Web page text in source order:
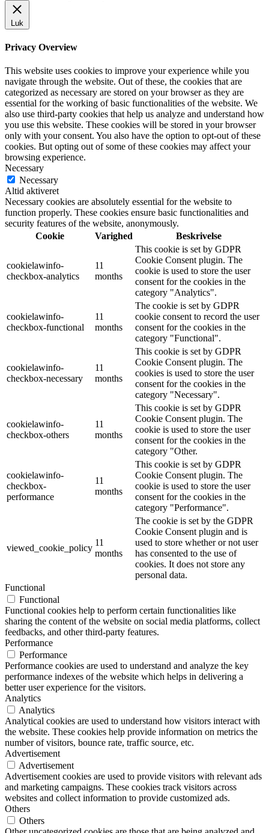
Luk
Privacy Overview
This website uses cookies to improve your experience while you
navigate through the website. Out of these, the cookies that are
categorized as necessary are stored on your browser as they are
essential for the working of basic functionalities of the website. We
also use third-party cookies that help us analyze and understand how
you use this website. These cookies will be stored in your browser
only with your consent. You also have the option to opt-out of these
cookies. But opting out of some of these cookies may affect your
browsing experience.
Necessary
Necessary
Altid aktiveret
Necessary cookies are absolutely essential for the website to
function properly. These cookies ensure basic functionalities and
security features of the website, anonymously.
Cookie
Varighed Beskrivelse
cookielawinfo-
checkbox-analytics
11
months
This cookie is set by GDPR
Cookie Consent plugin. The
cookie is used to store the user
consent for the cookies in the
category "Analytics".
cookielawinfo-
checkbox-functional
11
months
The cookie is set by GDPR
cookie consent to record the user
consent for the cookies in the
category "Functional".
cookielawinfo-
checkbox-necessary
11
months
This cookie is set by GDPR
Cookie Consent plugin. The
cookies is used to store the user
consent for the cookies in the
category "Necessary".
cookielawinfo-
checkbox-others
11
months
This cookie is set by GDPR
Cookie Consent plugin. The
cookie is used to store the user
consent for the cookies in the
category "Other.
cookielawinfo-
checkbox-
performance
11
months
This cookie is set by GDPR
Cookie Consent plugin. The
cookie is used to store the user
consent for the cookies in the
category "Performance".
viewed_cookie_policy
11
months
The cookie is set by the GDPR
Cookie Consent plugin and is
used to store whether or not user
has consented to the use of
cookies. It does not store any
personal data.
Functional
Functional
Functional cookies help to perform certain functionalities like
sharing the content of the website on social media platforms, collect
feedbacks, and other third-party features.
Performance
Performance
Performance cookies are used to understand and analyze the key
performance indexes of the website which helps in delivering a
better user experience for the visitors.
Analytics
Analytics
Analytical cookies are used to understand how visitors interact with
the website. These cookies help provide information on metrics the
number of visitors, bounce rate, traffic source, etc.
Advertisement
Advertisement
Advertisement cookies are used to provide visitors with relevant ads
and marketing campaigns. These cookies track visitors across
websites and collect information to provide customized ads.
Others
Others